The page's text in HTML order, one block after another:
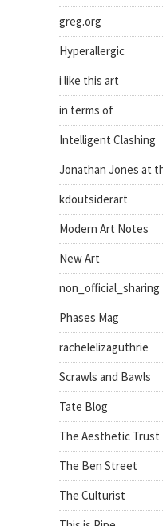
greg.org
Hyperallergic
i like this art
in terms of
Intelligent Clashing
Jonathan Jones at
kdoutsiderart
Modern Art Notes
New Art
non_official_sharing
Phases Mag
rachelelizaguthrie
Scrawls and Bawls
Tate Blog
The Aesthetic Trust
The Ben Street
The Culturist